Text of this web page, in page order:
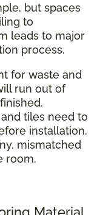
but spaces
to
leads to major
process.
for waste and
run out of
tiles need to
installation.
mismatched
room.